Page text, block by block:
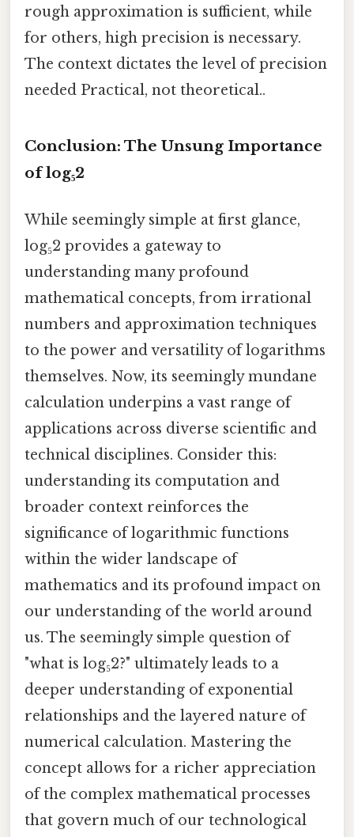
rough approximation is sufficient, while
for others, high precision is necessary.
The context dictates the level of precision
needed Practical, not theoretical..
Conclusion: The Unsung Importance
of log₅2
While seemingly simple at first glance,
log₅2 provides a gateway to
understanding many profound
mathematical concepts, from irrational
numbers and approximation techniques
to the power and versatility of logarithms
themselves. Now, its seemingly mundane
calculation underpins a vast range of
applications across diverse scientific and
technical disciplines. Consider this:
understanding its computation and
broader context reinforces the
significance of logarithmic functions
within the wider landscape of
mathematics and its profound impact on
our understanding of the world around
us. The seemingly simple question of
"what is log₅2?" ultimately leads to a
deeper understanding of exponential
relationships and the layered nature of
numerical calculation. Mastering the
concept allows for a richer appreciation
of the complex mathematical processes
that govern much of our technological